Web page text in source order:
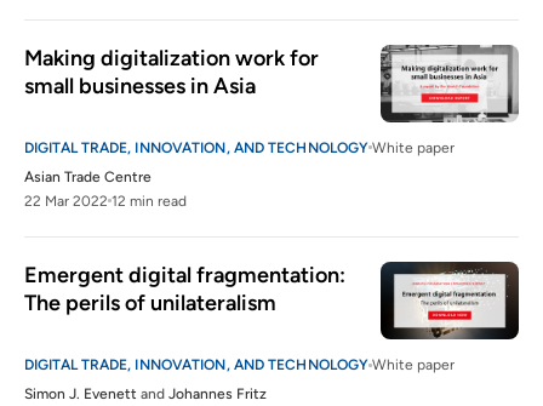
Making digitalization work for
small businesses in Asia
DIGITAL TRADE, INNOVATION, AND TECHNOLOGY White paper
Asian Trade Centre
22 Mar 2022 12 min read
Emergent digital fragmentation:
The perils of unilateralism
DIGITAL TRADE, INNOVATION, AND TECHNOLOGY White paper
Simon J. Evenett and Johannes Fritz